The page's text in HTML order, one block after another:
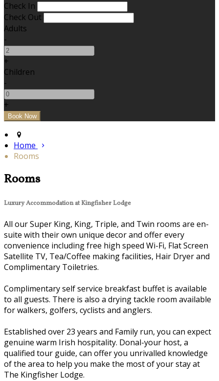
Check In
Check Out
Adults
-
+
Children
-
+
Home
Rooms
Rooms
Luxury Accommodation at Kingfisher Lodge
All our Super King, King, Triple, and Twin rooms are en-
suite with their own unique decor and offer every
convenience including free high speed Wi-Fi, Flat Screen
Satellite TV, Tea/Coffee making facilities, Hair Dryer and
Complimentary Toiletries.
Complimentary self service breakfast buffet is available
to all guests. There is also a drying tackle room available
for walkers, golfers, cyclists and anglers.
Established over 23 years and Family run, you can expect
genuine warm Irish hospitality. Donal-your host, a
qualified tour guide, can offer you unrivalled knowledge
of the area to help you make the most of your stay at
The Kingfisher Lodge.